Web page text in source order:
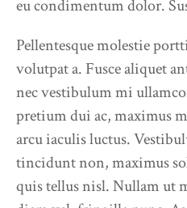
eu condimentum dolor.
Pellentesque molestie
volutpat a. Fusce aliquet
nec vestibulum mi
pretium dui ac, maximus
arcu iaculis luctus.
tincidunt non, maximus
quis tellus nisl. Nullam ut